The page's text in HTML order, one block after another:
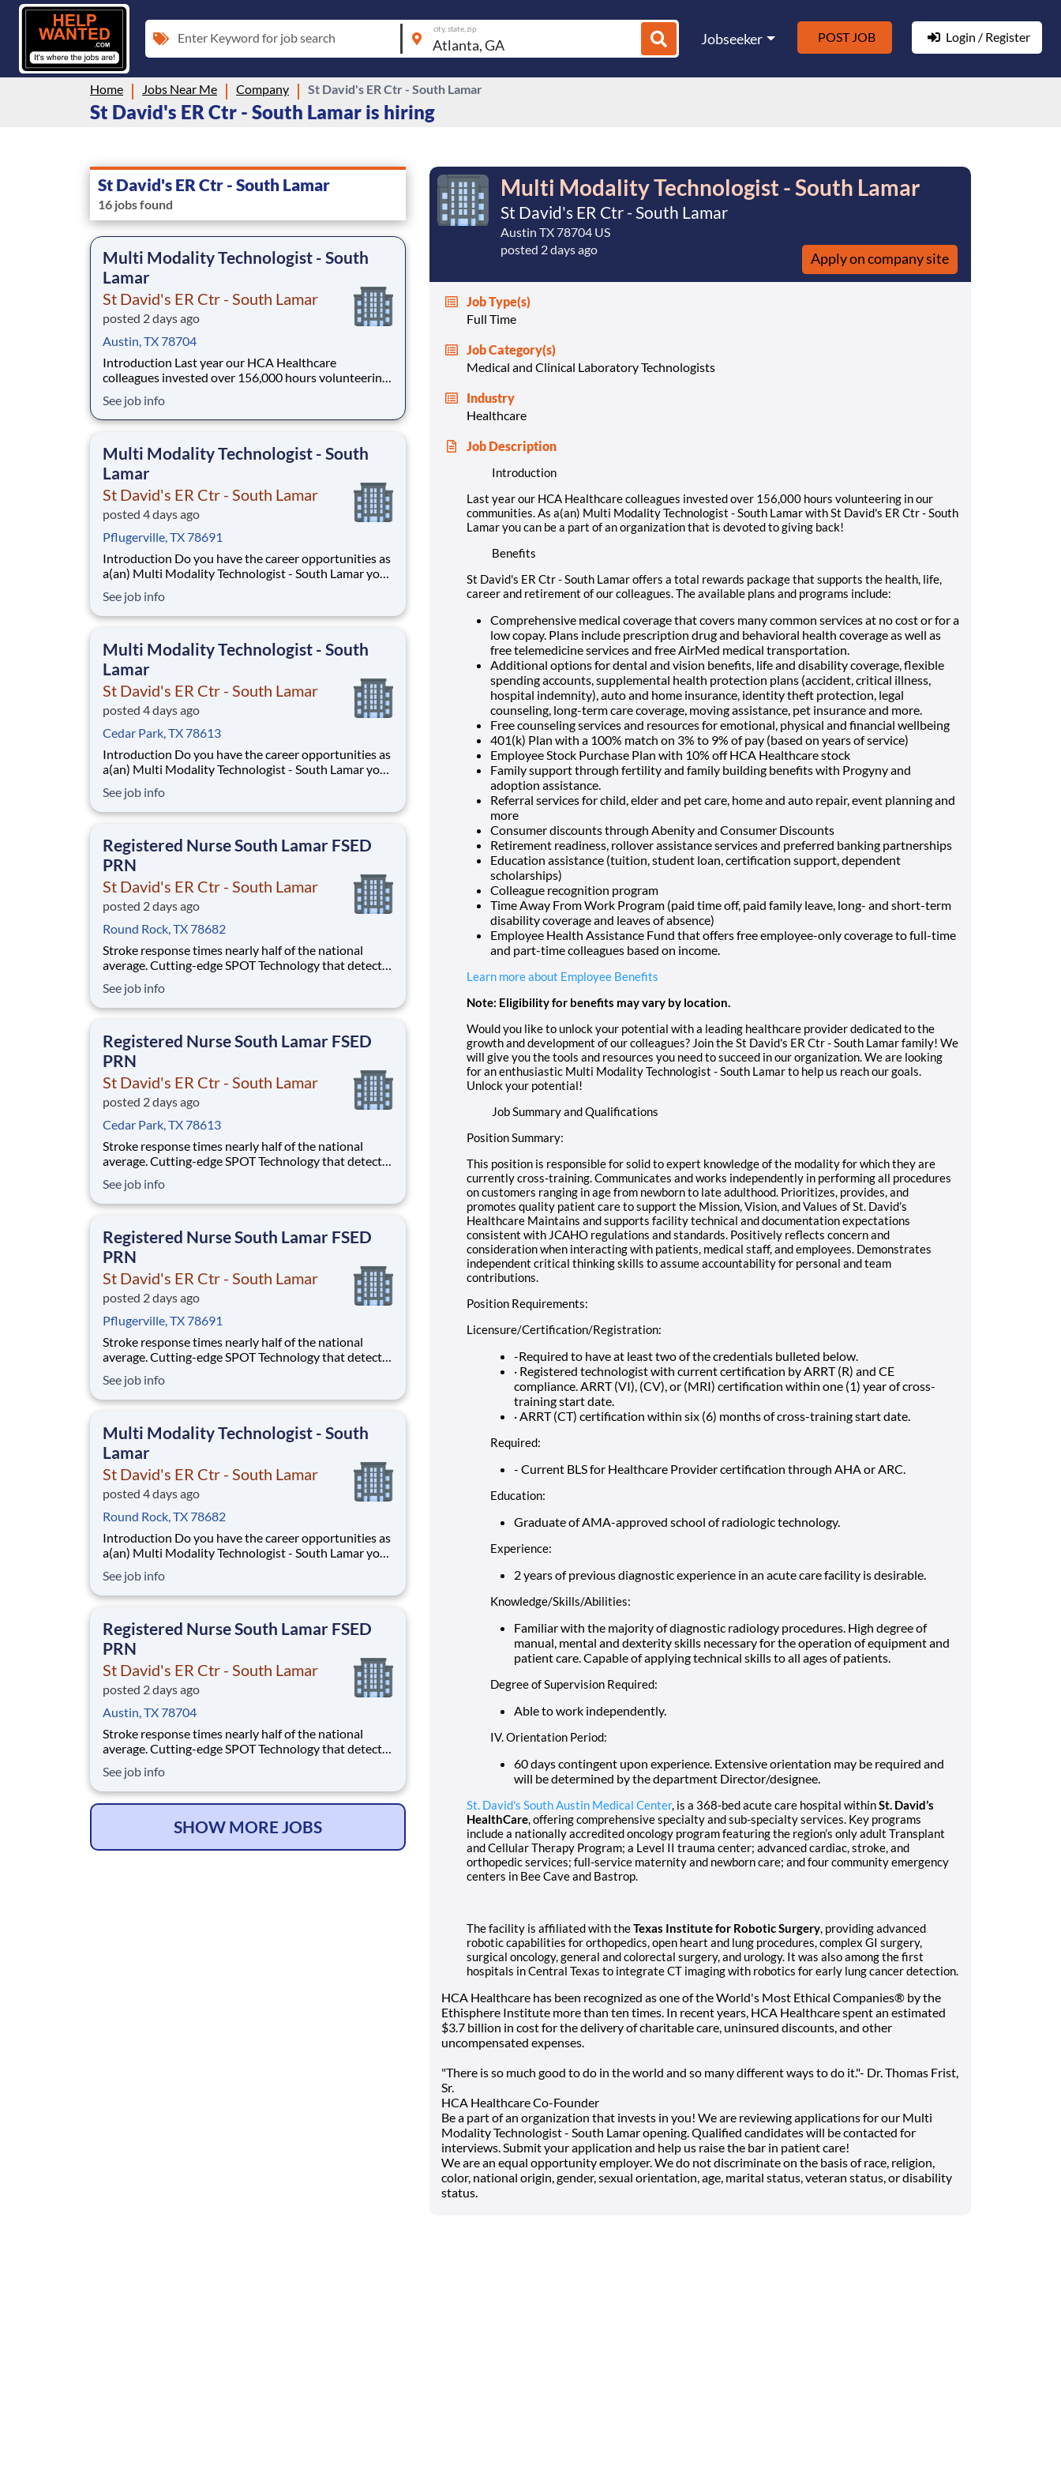
Enter Keyword for job search
city, state, zip
Jobseeker POST JOB Login / Register
Home Jobs Near Me Company St David's ER Ctr - South Lamar
St David's ER Ctr - South Lamar is hiring
St David's ER Ctr - South Lamar
16 jobs found
Multi Modality Technologist - South
Lamar
St David's ER Ctr - South Lamar
posted 2 days ago
Austin, TX 78704
Introduction Last year our HCA Healthcare
colleagues invested over 156,000 hours volunteering
Technologist - South Lamar with St David's ER Ctr -
South Lamar you can be a part of an organization that
See job info
Multi Modality Technologist - South
Lamar
St David's ER Ctr - South Lamar
posted 4 days ago
Pflugerville, TX 78691
Introduction Do you have the career opportunities as
a(an) Multi Modality Technologist - South Lamar you
exciting opportunity for you to join St David's ER Ctr
- South Lamar which is part of the nation's leading
See job info
Multi Modality Technologist - South
Lamar
St David's ER Ctr - South Lamar
posted 4 days ago
Cedar Park, TX 78613
Introduction Do you have the career opportunities as
a(an) Multi Modality Technologist - South Lamar you
exciting opportunity for you to join St David's ER Ctr
- South Lamar which is part of the nation's leading
See job info
Registered Nurse South Lamar FSED
PRN
St David's ER Ctr - South Lamar
posted 2 days ago
Round Rock, TX 78682
Stroke response times nearly half of the national
average. Cutting-edge SPOT Technology that detects
Surgical Recovery program that reduces opioid
prescriptions and post-surgical readmissions. As a
See job info
Registered Nurse South Lamar FSED
PRN
St David's ER Ctr - South Lamar
posted 2 days ago
Cedar Park, TX 78613
Stroke response times nearly half of the national
average. Cutting-edge SPOT Technology that detects
Surgical Recovery program that reduces opioid
prescriptions and post-surgical readmissions. As a
See job info
Registered Nurse South Lamar FSED
PRN
St David's ER Ctr - South Lamar
posted 2 days ago
Pflugerville, TX 78691
Stroke response times nearly half of the national
average. Cutting-edge SPOT Technology that detects
Surgical Recovery program that reduces opioid
prescriptions and post-surgical readmissions. As a
See job info
Multi Modality Technologist - South
Lamar
St David's ER Ctr - South Lamar
posted 4 days ago
Round Rock, TX 78682
Introduction Do you have the career opportunities as
a(an) Multi Modality Technologist - South Lamar you
exciting opportunity for you to join St David's ER Ctr
- South Lamar which is part of the nation's leading
See job info
Registered Nurse South Lamar FSED
PRN
St David's ER Ctr - South Lamar
posted 2 days ago
Austin, TX 78704
Stroke response times nearly half of the national
average. Cutting-edge SPOT Technology that detects
Surgical Recovery program that reduces opioid
prescriptions and post-surgical readmissions. As a
national learning health system, we're transform
See job info
SHOW MORE JOBS
Multi Modality Technologist - South Lamar
St David's ER Ctr - South Lamar
Austin TX 78704 US
posted 2 days ago
Apply on company site
Job Type(s)
Full Time
Job Category(s)
Medical and Clinical Laboratory Technologists
Industry
Healthcare
Job Description
Introduction
Last year our HCA Healthcare colleagues invested over 156,000 hours volunteering in our
communities. As a(an) Multi Modality Technologist - South Lamar with St David's ER Ctr - South
Lamar you can be a part of an organization that is devoted to giving back!
Benefits
St David's ER Ctr - South Lamar offers a total rewards package that supports the health, life,
career and retirement of our colleagues. The available plans and programs include:
Comprehensive medical coverage that covers many common services at no cost or for a
low copay. Plans include prescription drug and behavioral health coverage as well as
free telemedicine services and free AirMed medical transportation.
Additional options for dental and vision benefits, life and disability coverage, flexible
spending accounts, supplemental health protection plans (accident, critical illness,
hospital indemnity), auto and home insurance, identity theft protection, legal
counseling, long-term care coverage, moving assistance, pet insurance and more.
Free counseling services and resources for emotional, physical and financial wellbeing
401(k) Plan with a 100% match on 3% to 9% of pay (based on years of service)
Employee Stock Purchase Plan with 10% off HCA Healthcare stock
Family support through fertility and family building benefits with Progyny and
adoption assistance.
Referral services for child, elder and pet care, home and auto repair, event planning and
more
Consumer discounts through Abenity and Consumer Discounts
Retirement readiness, rollover assistance services and preferred banking partnerships
Education assistance (tuition, student loan, certification support, dependent
scholarships)
Colleague recognition program
Time Away From Work Program (paid time off, paid family leave, long- and short-term
disability coverage and leaves of absence)
Employee Health Assistance Fund that offers free employee-only coverage to full-time
and part-time colleagues based on income.
Learn more about Employee Benefits
Note: Eligibility for benefits may vary by location.
Would you like to unlock your potential with a leading healthcare provider dedicated to the
growth and development of our colleagues? Join the St David's ER Ctr - South Lamar family! We
will give you the tools and resources you need to succeed in our organization. We are looking
for an enthusiastic Multi Modality Technologist - South Lamar to help us reach our goals.
Unlock your potential!
Job Summary and Qualifications
Position Summary:
This position is responsible for solid to expert knowledge of the modality for which they are
currently cross-training. Communicates and works independently in performing all procedures
on customers ranging in age from newborn to late adulthood. Prioritizes, provides, and
promotes quality patient care to support the Mission, Vision, and Values of St. David’s
Healthcare Maintains and supports facility technical and documentation expectations
consistent with JCAHO regulations and standards. Positively reflects concern and
consideration when interacting with patients, medical staff, and employees. Demonstrates
independent critical thinking skills to assume accountability for personal and team
contributions.
Position Requirements:
Licensure/Certification/Registration:
-Required to have at least two of the credentials bulleted below.
· Registered technologist with current certification by ARRT (R) and CE
compliance. ARRT (VI), (CV), or (MRI) certification within one (1) year of cross-
training start date.
· ARRT (CT) certification within six (6) months of cross-training start date.
Required:
- Current BLS for Healthcare Provider certification through AHA or ARC.
Education:
Graduate of AMA-approved school of radiologic technology.
Experience:
2 years of previous diagnostic experience in an acute care facility is desirable.
Knowledge/Skills/Abilities:
Familiar with the majority of diagnostic radiology procedures. High degree of
manual, mental and dexterity skills necessary for the operation of equipment and
patient care. Capable of applying technical skills to all ages of patients.
Degree of Supervision Required:
Able to work independently.
IV. Orientation Period:
60 days contingent upon experience. Extensive orientation may be required and
will be determined by the department Director/designee.
St. David's South Austin Medical Center, is a 368-bed acute care hospital withinSt. David’s
HealthCare , offering comprehensive specialty and sub-specialty services. Key programs
include a nationally accredited oncology program featuring the region’s only adult Transplant
and Cellular Therapy Program; a Level II trauma center; advanced cardiac, stroke, and
orthopedic services; full-service maternity and newborn care; and four community emergency
centers in Bee Cave and Bastrop.
The facility is affiliated with theTexas Institute for Robotic Surgery , providing advanced
robotic capabilities for orthopedics, open heart and lung procedures, complex GI surgery,
surgical oncology, general and colorectal surgery, and urology. It was also among the first
hospitals in Central Texas to integrate CT imaging with robotics for early lung cancer detection.
HCA Healthcare has been recognized as one of the World's Most Ethical Companies® by the
Ethisphere Institute more than ten times. In recent years, HCA Healthcare spent an estimated
$3.7 billion in cost for the delivery of charitable care, uninsured discounts, and other
uncompensated expenses.
"There is so much good to do in the world and so many different ways to do it."- Dr. Thomas Frist,
Sr.
HCA Healthcare Co-Founder
Be a part of an organization that invests in you! We are reviewing applications for our Multi
Modality Technologist - South Lamar opening. Qualified candidates will be contacted for
interviews. Submit your application and help us raise the bar in patient care!
We are an equal opportunity employer. We do not discriminate on the basis of race, religion,
color, national origin, gender, sexual orientation, age, marital status, veteran status, or disability
status.